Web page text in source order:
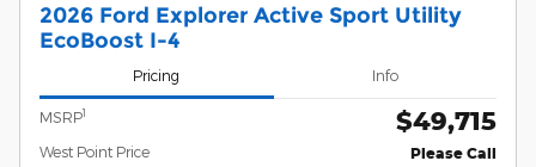
2026 Ford Explorer Active Sport Utility
EcoBoost I-4
Pricing Info
MSRP1 $49,715
West Point Price Please Call